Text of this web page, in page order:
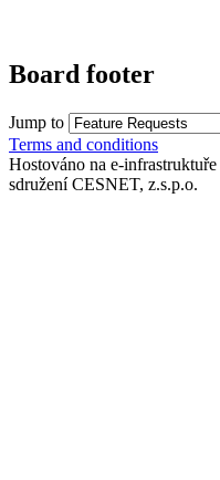
Board footer
Jump to
Terms and conditions
Hostováno na e-infrastruktuře
sdružení CESNET, z.s.p.o.